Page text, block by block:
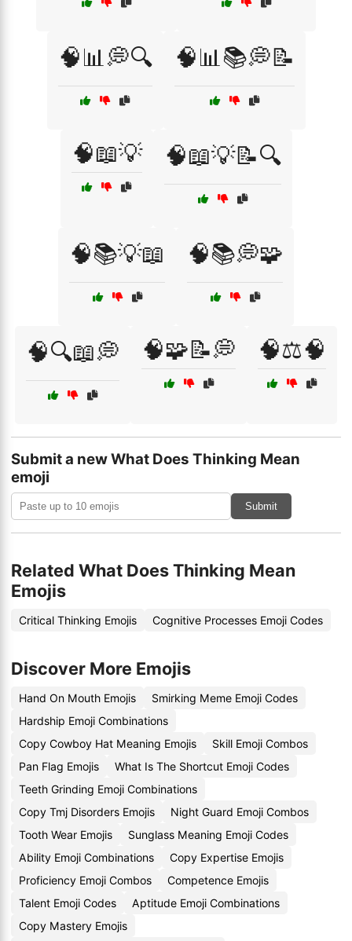
🧠📊💭🔍 🧠📊📚💭📝
🧠📖💡 🧠📖💡📝🔍
🧠📚💡📖 🧠📚💭🧩
🧠🔍📖💭 🧠🧩📝💭 🧠⚖️🧠
Submit a new What Does Thinking Mean
emoji
Submit
Related What Does Thinking Mean
Emojis
Critical Thinking Emojis Cognitive Processes Emoji Codes
Discover More Emojis
Hand On Mouth Emojis
Smirking Meme Emoji Codes
Hardship Emoji Combinations
Copy Cowboy Hat Meaning Emojis
Skill Emoji Combos
Pan Flag Emojis
What Is The Shortcut Emoji Codes
Teeth Grinding Emoji Combinations
Copy Tmj Disorders Emojis
Night Guard Emoji Combos
Tooth Wear Emojis
Sunglass Meaning Emoji Codes
Ability Emoji Combinations
Copy Expertise Emojis
Proficiency Emoji Combos
Competence Emojis
Talent Emoji Codes
Aptitude Emoji Combinations
Copy Mastery Emojis